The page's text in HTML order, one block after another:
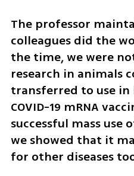
The professor
colleagues did the
the time, we were
research in animals
transferred to use
COVID-19 mRNA
successful mass
we showed that it
for other diseases